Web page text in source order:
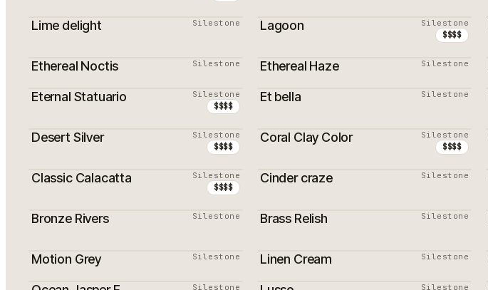
Lime delight Silestone
PROMOTION
Lagoon Silestone
$$$$
Ethereal Noctis Silestone Ethereal Haze Silestone
Eternal Statuario Silestone
$$$$
Et bella Silestone
Desert Silver Silestone
$$$$
Coral Clay Color Silestone
$$$$
Classic Calacatta Silestone
$$$$
Cinder craze Silestone
Bronze Rivers Silestone Brass Relish Silestone
PROMOTION
Motion Grey Silestone Linen Cream Silestone
Silestone Silestone